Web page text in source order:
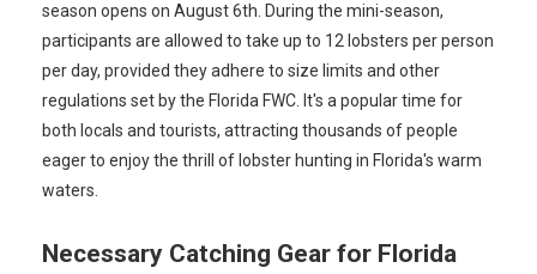
season opens on August 6th. During the mini-season,
participants are allowed to take up to 12 lobsters per person
per day, provided they adhere to size limits and other
regulations set by the Florida FWC. It's a popular time for
both locals and tourists, attracting thousands of people
eager to enjoy the thrill of lobster hunting in Florida's warm
waters.
Necessary Catching Gear for Florida